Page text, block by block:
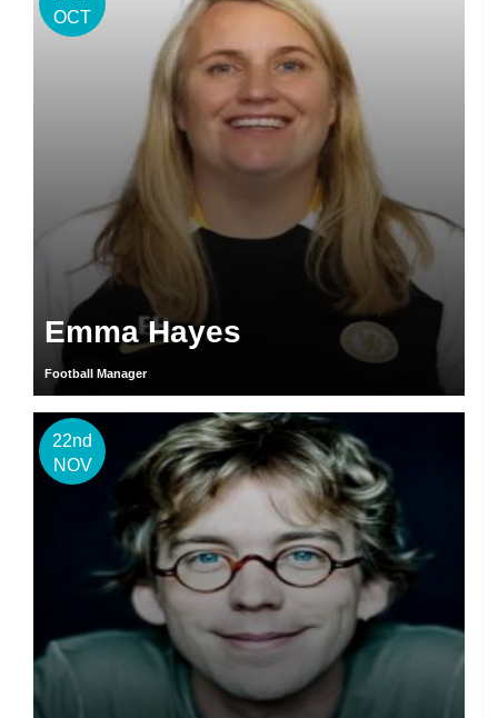
OCT
Emma Hayes
Football Manager
22nd
NOV